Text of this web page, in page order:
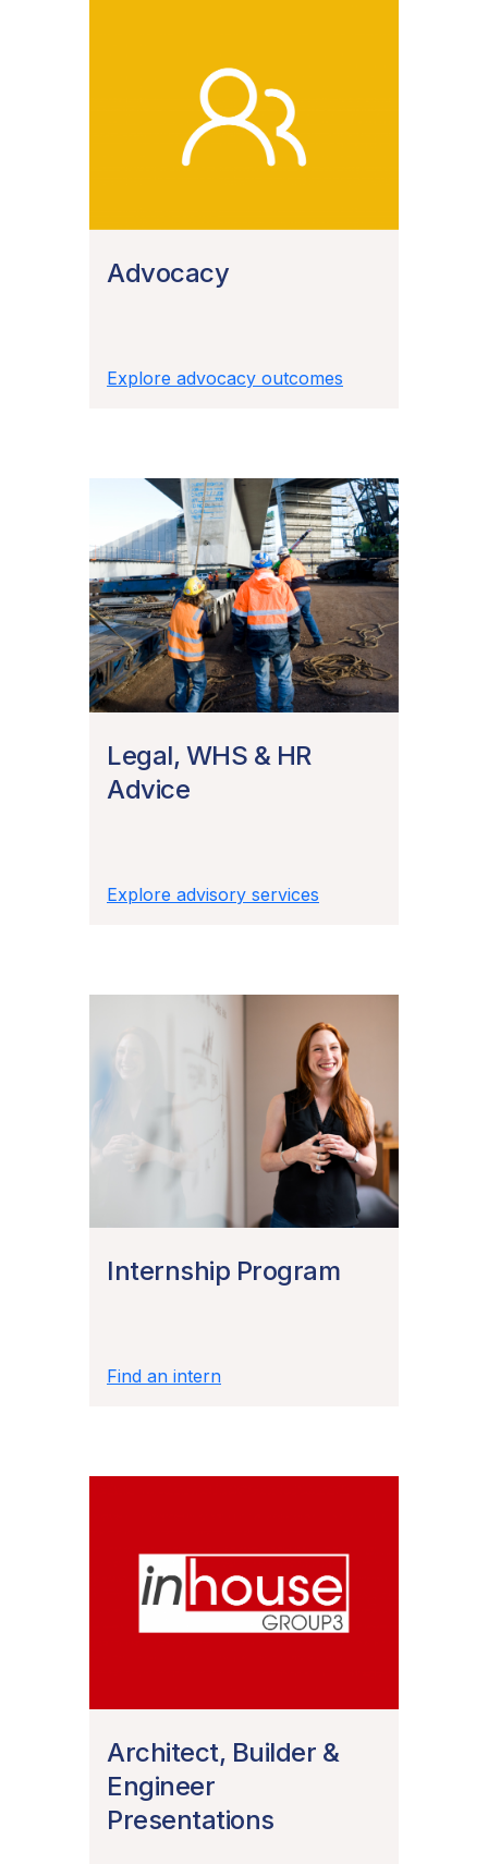
Advocacy
Explore advocacy outcomes
Legal, WHS & HR
Advice
Explore advisory services
Internship Program
Find an intern
Architect, Builder &
Engineer
Presentations